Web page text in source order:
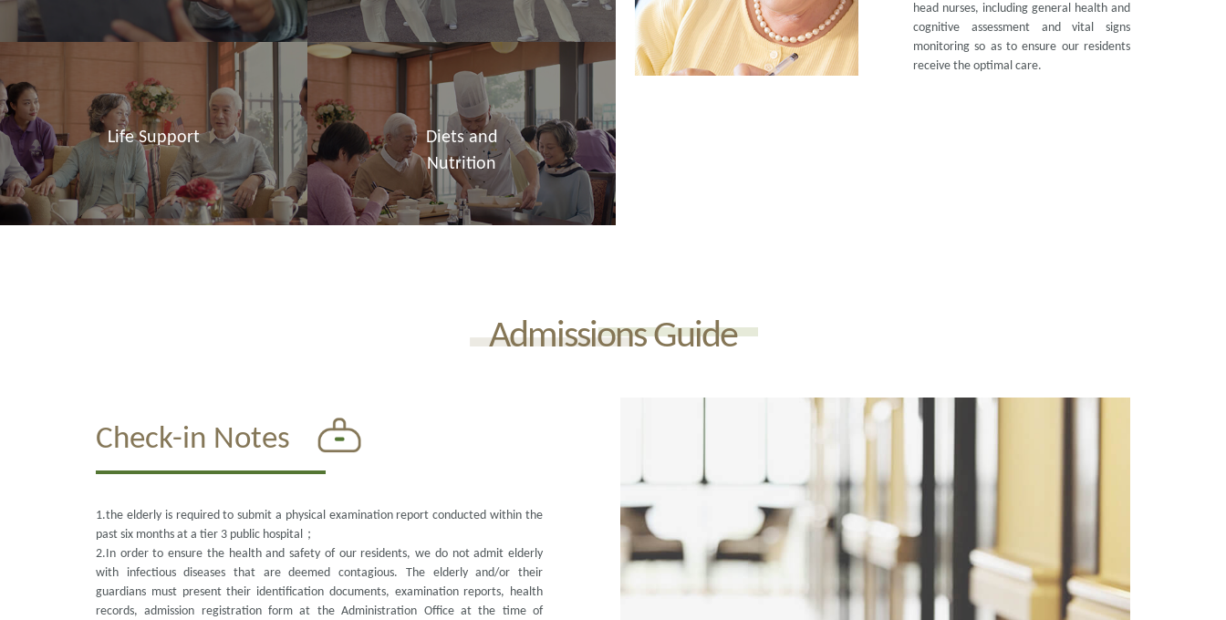
Life Support
Diets and
Nutrition
head nurses, including general health and
cognitive assessment and vital signs
monitoring so as to ensure our residents
receive the optimal care.
Admissions Guide
Check-in Notes
1.the elderly is required to submit a physical examination report conducted within the
past six months at a tier 3 public hospital；
2.In order to ensure the health and safety of our residents, we do not admit elderly
with infectious diseases that are deemed contagious. The elderly and/or their
guardians must present their identification documents, examination reports, health
records, admission registration form at the Administration Office at the time of